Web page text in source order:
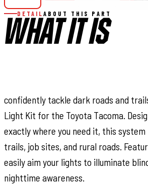
DETAIL ABOUT THIS PART
WHAT IT IS
confidently tackle dark roads and
Light Kit for the Toyota Tacoma.
exactly where you need it, this
trails, job sites, and rural roads.
easily aim your lights to illuminate
nighttime awareness.